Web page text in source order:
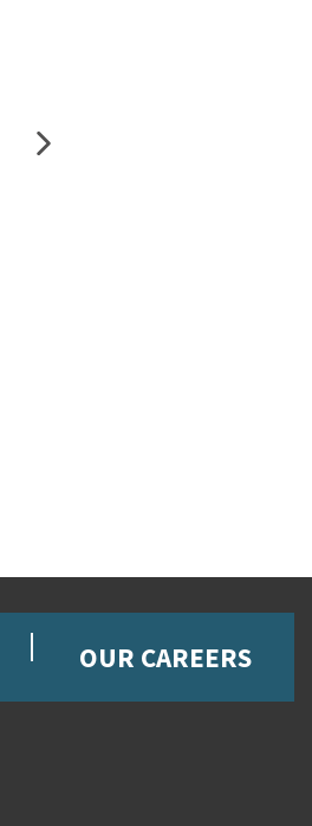
OUR CAREERS